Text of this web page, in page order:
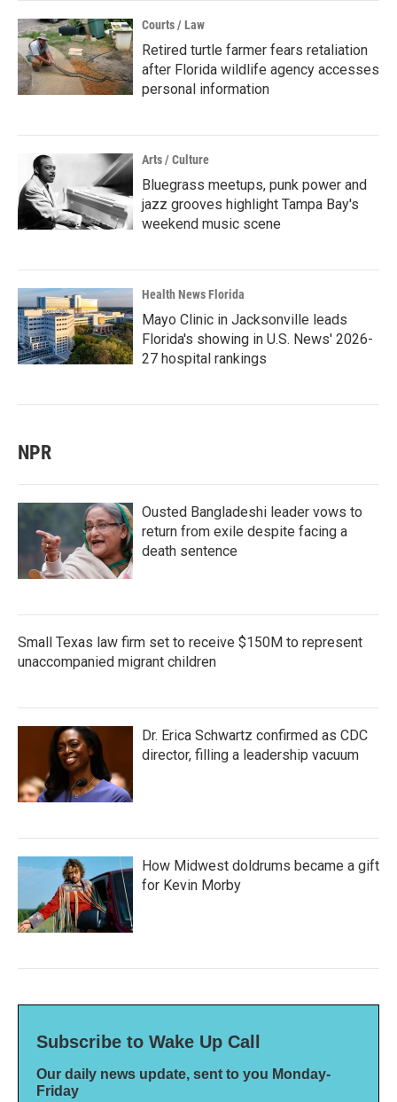
Courts / Law
Retired turtle farmer fears retaliation
after Florida wildlife agency accesses
personal information
Arts / Culture
Bluegrass meetups, punk power and
jazz grooves highlight Tampa Bay's
weekend music scene
Health News Florida
Mayo Clinic in Jacksonville leads
Florida's showing in U.S. News' 2026-
27 hospital rankings
NPR
Ousted Bangladeshi leader vows to
return from exile despite facing a
death sentence
Small Texas law firm set to receive $150M to represent
unaccompanied migrant children
Dr. Erica Schwartz confirmed as CDC
director, filling a leadership vacuum
How Midwest doldrums became a gift
for Kevin Morby
Subscribe to Wake Up Call
Our daily news update, sent to you Monday-
Friday